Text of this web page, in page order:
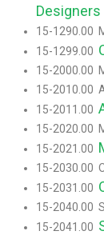
Designers
15-1290.00
15-1299.00
15-2000.00
15-2010.00
15-2011.00
15-2020.00
15-2021.00
15-2030.00
15-2031.00
15-2040.00
15-2041.00